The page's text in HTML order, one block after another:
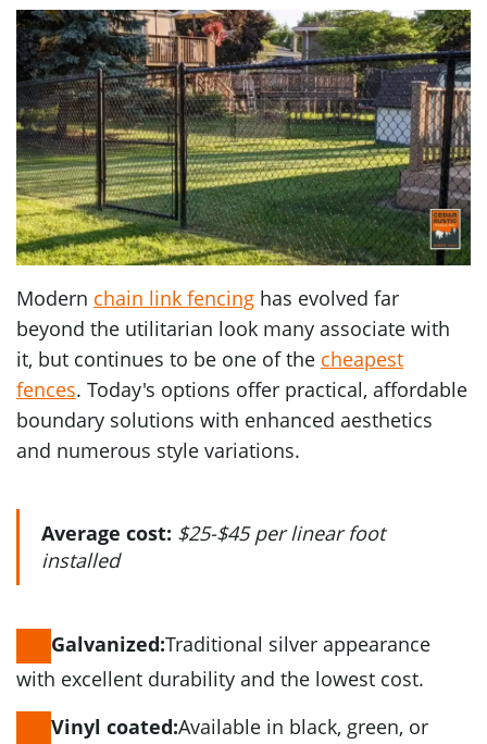
Modern chain link fencing has evolved far
beyond the utilitarian look many associate with
it, but continues to be one of the cheapest
fences. Today's options offer practical, affordable
boundary solutions with enhanced aesthetics
and numerous style variations.
Average cost: $25-$45 per linear foot
installed
Galvanized:Traditional silver appearance
with excellent durability and the lowest cost.
Vinyl coated:Available in black, green, or